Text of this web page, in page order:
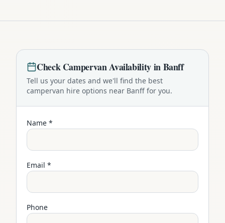
CheckCampervanAvailability inBanff
Tell us your dates and we'll find the best
campervan hire options near Banff for you.
Name *
Email *
Phone